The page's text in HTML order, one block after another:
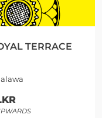
ESTATE